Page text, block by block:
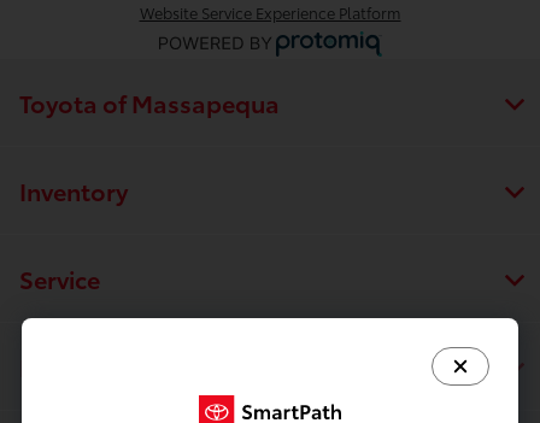
Website Service Experience Platform
Toyota of Massapequa
Inventory
Service